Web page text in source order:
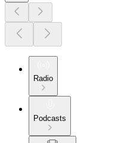
Radio
Podcasts